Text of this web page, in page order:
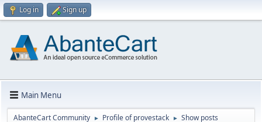
Log in Sign up
Main Menu
AbanteCart Community ► Profile of provestack ► Show posts